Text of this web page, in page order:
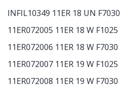
INFIL10349 11ER 18 UN F7030
11ER072005 11ER 18 W F1025
11ER072006 11ER 18 W F7030
11ER072007 11ER 19 W F1025
11ER072008 11ER 19 W F7030